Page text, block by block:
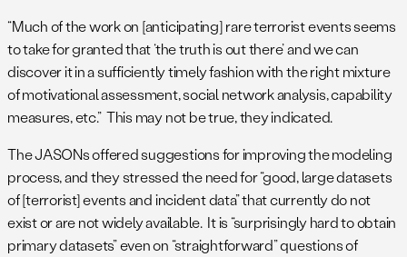
“Much of the work on [anticipating] rare terrorist events seems
to take for granted that ‘the truth is out there’ and we can
discover it in a sufficiently timely fashion with the right mixture
of motivational assessment, social network analysis, capability
measures, etc.” This may not be true, they indicated.
The JASONs offered suggestions for improving the modeling
process, and they stressed the need for “good, large datasets
of [terrorist] events and incident data” that currently do not
exist or are not widely available. It is “surprisingly hard to obtain
primary datasets” even on “straightforward” questions of